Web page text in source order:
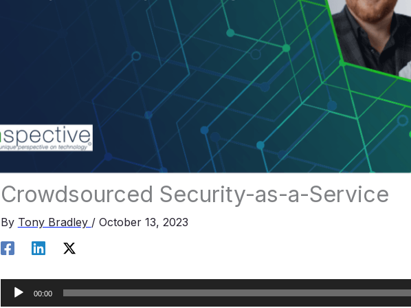
Crowdsourced Security-as-a-Service
By Tony Bradley / October 13, 2023
Audio
00:00